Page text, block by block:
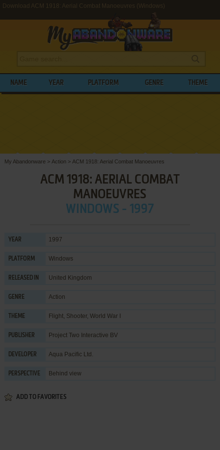
Download ACM 1918: Aerial Combat Manoeuvres (Windows)
NAME YEAR PLATFORM GENRE THEME
My Abandonware > Action > ACM 1918: Aerial Combat Manoeuvres
ACM 1918: AERIAL COMBAT
MANOEUVRES
WINDOWS - 1997
YEAR 1997
PLATFORM Windows
RELEASED IN United Kingdom
GENRE Action
THEME Flight, Shooter, World War I
PUBLISHER Project Two Interactive BV
DEVELOPER Aqua Pacific Ltd.
PERSPECTIVE Behind view
ADD TO FAVORITES